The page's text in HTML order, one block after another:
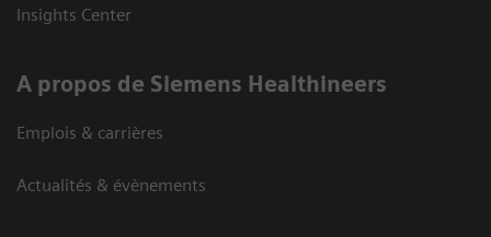
Insights Center
A propos de Siemens Healthineers
Emplois & carrières
Actualités & évènements